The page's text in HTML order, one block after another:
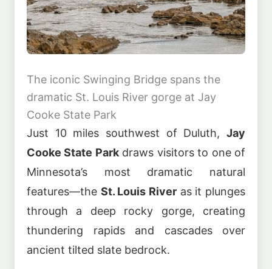
The iconic Swinging Bridge spans the
dramatic St. Louis River gorge at Jay
Cooke State Park
Just 10 miles southwest of Duluth, Jay
Cooke State Parkdraws visitors to one of
Minnesota’s most dramatic natural
features—the St. Louis River as it plunges
through a deep rocky gorge, creating
thundering rapids and cascades over
ancient tilted slate bedrock.